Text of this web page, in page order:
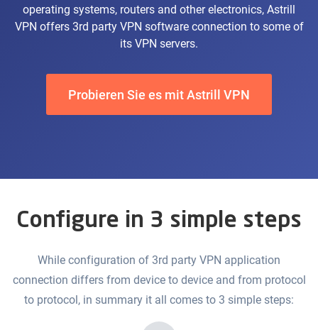
operating systems, routers and other electronics, Astrill
VPN offers 3rd party VPN software connection to some of
its VPN servers.
Probieren Sie es mit Astrill VPN
Configure in 3 simple steps
While configuration of 3rd party VPN application
connection differs from device to device and from protocol
to protocol, in summary it all comes to 3 simple steps: